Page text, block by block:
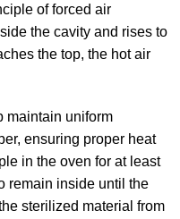
of forced air
the cavity and rises to
the top, the hot air
maintain uniform
ensuring proper heat
in the oven for at least
remain inside until the
sterilized material from